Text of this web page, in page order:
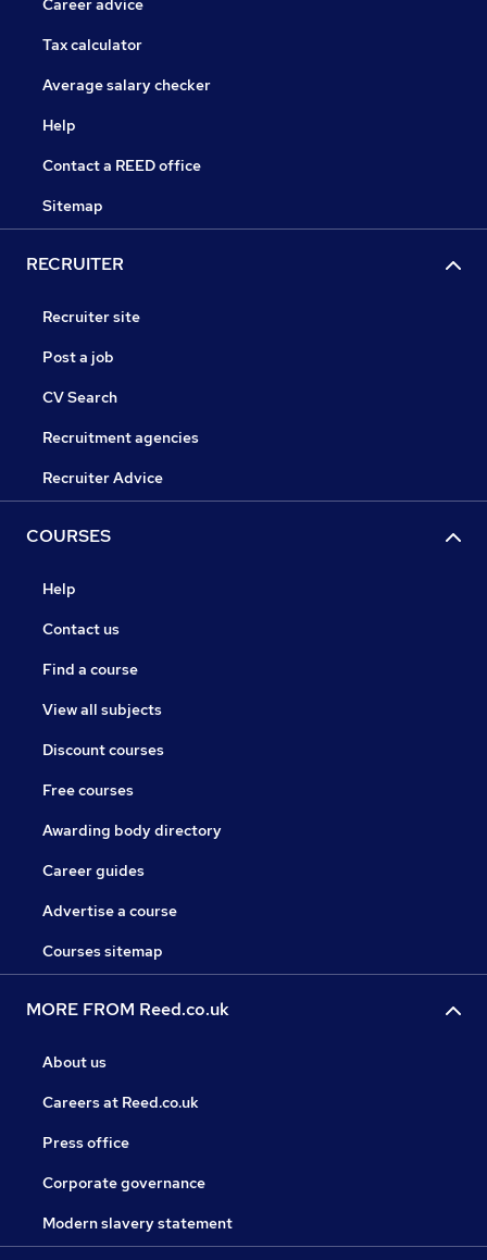
Career advice
Tax calculator
Average salary checker
Help
Contact a REED office
Sitemap
RECRUITER
Recruiter site
Post a job
CV Search
Recruitment agencies
Recruiter Advice
COURSES
Help
Contact us
Find a course
View all subjects
Discount courses
Free courses
Awarding body directory
Career guides
Advertise a course
Courses sitemap
MORE FROM Reed.co.uk
About us
Careers at Reed.co.uk
Press office
Corporate governance
Modern slavery statement